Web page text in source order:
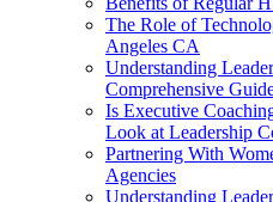
The Role of
Angeles CA
Understanding
Comprehensive
Is Executive
Look at Leadership
Partnering With
Agencies
Understanding